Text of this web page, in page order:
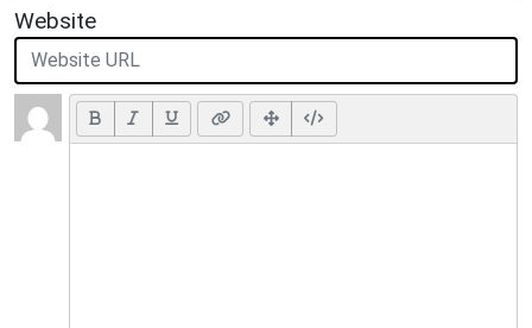
Website